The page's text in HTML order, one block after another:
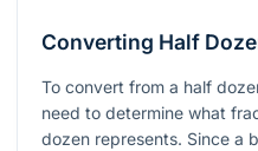
Converting Half
To convert from a half
need to determine what
dozen represents. Since a